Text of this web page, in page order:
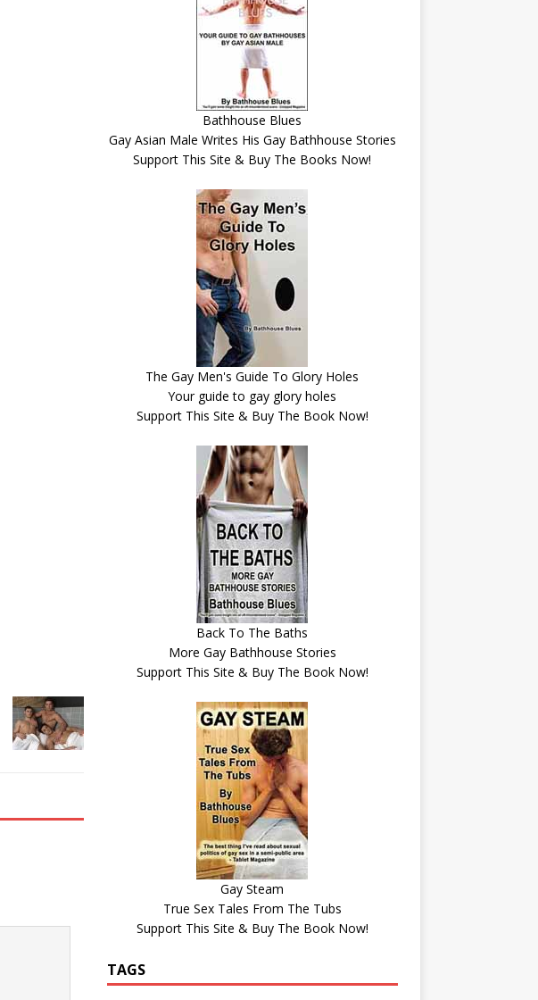
Bathhouse Blues
Gay Asian Male Writes His Gay Bathhouse Stories
Support This Site & Buy The Books Now!
The Gay Men's Guide To Glory Holes
Your guide to gay glory holes
Support This Site & Buy The Book Now!
Back To The Baths
More Gay Bathhouse Stories
Support This Site & Buy The Book Now!
Gay Steam
True Sex Tales From The Tubs
Support This Site & Buy The Book Now!
TAGS